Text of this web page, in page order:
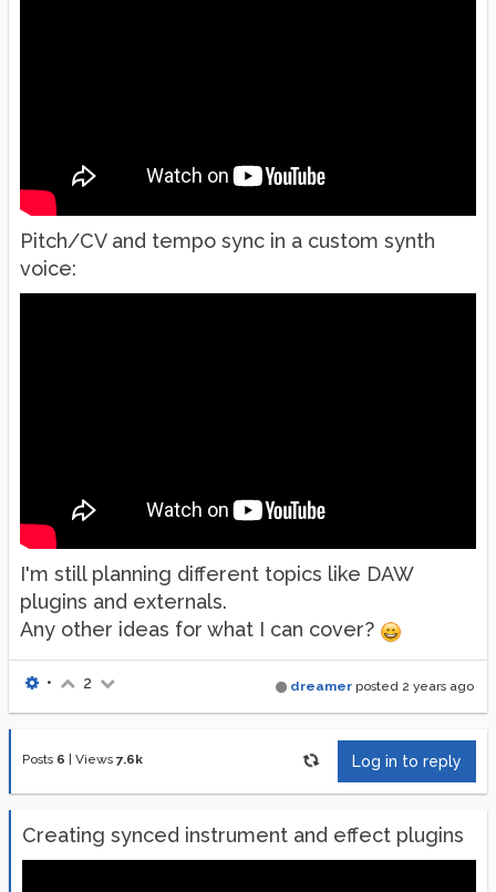
Pitch/CV and tempo sync in a custom synth
voice:
I'm still planning different topics like DAW
plugins and externals.
Any other ideas for what I can cover?
dreamer posted 2 years ago
• 2
Posts 6 Views 7.6k Log in to reply
Creating synced instrument and effect plugins